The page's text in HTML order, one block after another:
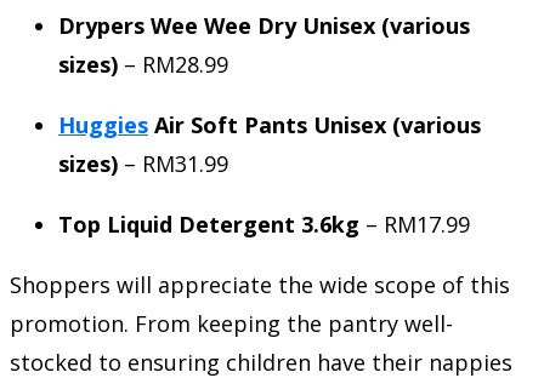
Drypers Wee Wee Dry Unisex (various
sizes) – RM28.99
Huggies Air Soft Pants Unisex (various
sizes) – RM31.99
Top Liquid Detergent 3.6kg – RM17.99
Shoppers will appreciate the wide scope of this
promotion. From keeping the pantry well-
stocked to ensuring children have their nappies